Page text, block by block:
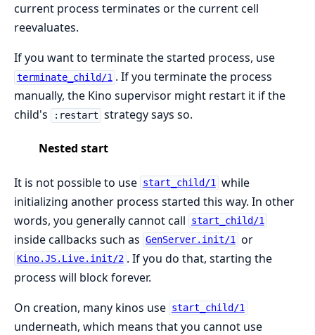
current process terminates or the current cell
reevaluates.
If you want to terminate the started process, use
terminate_child/1 . If you terminate the process
manually, the Kino supervisor might restart it if the
child's
:restart strategy says so.
Nested start
It is not possible to use start_child/1 while
initializing another process started this way. In other
words, you generally cannot call
start_child/1
inside callbacks such as GenServer.init/1 or
Kino.JS.Live.init/2 . If you do that, starting the
process will block forever.
On creation, many kinos use start_child/1
underneath, which means that you cannot use